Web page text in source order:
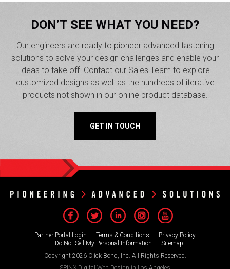
DON’T SEE WHAT YOU NEED?
Our engineers are ready to pioneer advanced fastening
solutions to solve your design challenges and enable your
ideas to take off. Contact our Sales Team to explore
customized designs as well as the hundreds of iterative
products not shown in our online product database.
GET IN TOUCH
Partner Portal Login Terms & Conditions
Privacy Policy
Do Not Sell My Personal Information
Sitemap
Copyright 2026 Click Bond, Inc. All Rights Reserved.